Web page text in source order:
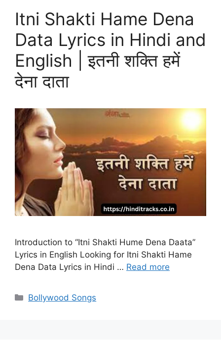
Itni Shakti Hame Dena
Data Lyrics in Hindi and
English | इतनी शक्ति हमें
देना दाता
Introduction to “Itni Shakti Hume Dena Daata”
Lyrics in English Looking for Itni Shakti Hame
Dena Data Lyrics in Hindi … Read more
Categories
Bollywood Songs